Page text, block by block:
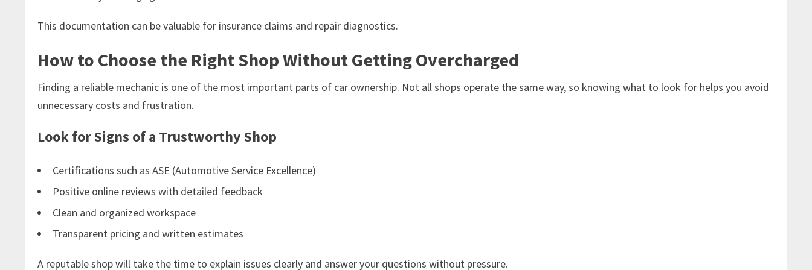
This documentation can be valuable for insurance claims and repair diagnostics.
How to Choose the Right Shop Without Getting Overcharged
Finding a reliable mechanic is one of the most important parts of car ownership. Not all shops operate the same way, so knowing what to look for helps you avoid
unnecessary costs and frustration.
Look for Signs of a Trustworthy Shop
Certifications such as ASE (Automotive Service Excellence)
Positive online reviews with detailed feedback
Clean and organized workspace
Transparent pricing and written estimates
A reputable shop will take the time to explain issues clearly and answer your questions without pressure.